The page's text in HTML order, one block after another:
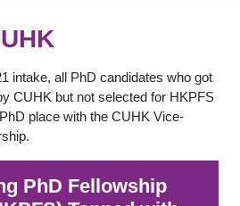
intake, all PhD candidates who got
CUHK but not selected for HKPFS
place with the CUHK Vice-
PhD Fellowship